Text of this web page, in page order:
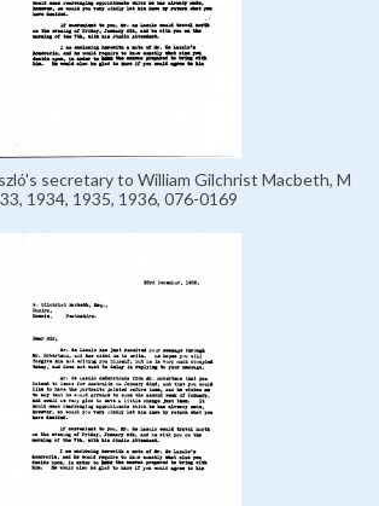
secretary to William Gilchrist Macbeth, M
1934, 1935, 1936, 076-0169